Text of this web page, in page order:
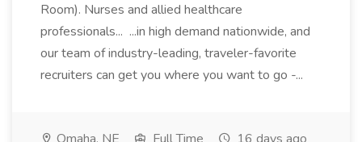
Room). Nurses and allied healthcare
professionals... ...in high demand nationwide, and
our team of industry-leading, traveler-favorite
recruiters can get you where you want to go -...